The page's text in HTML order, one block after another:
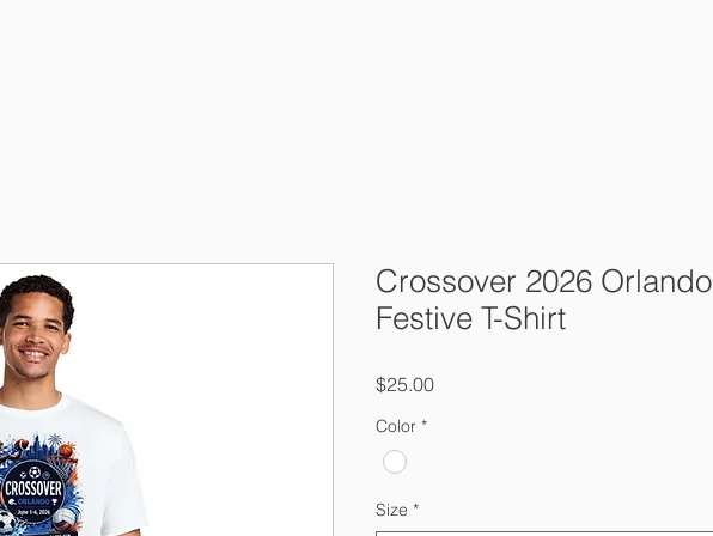
Crossover 2026 Orlando
Festive T-Shirt
$25.00Price
Color *
Size *